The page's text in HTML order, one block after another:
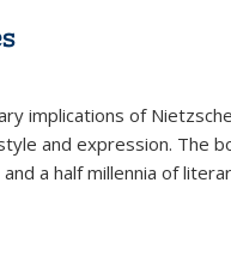
implications of
and expression. The
a half millennia of